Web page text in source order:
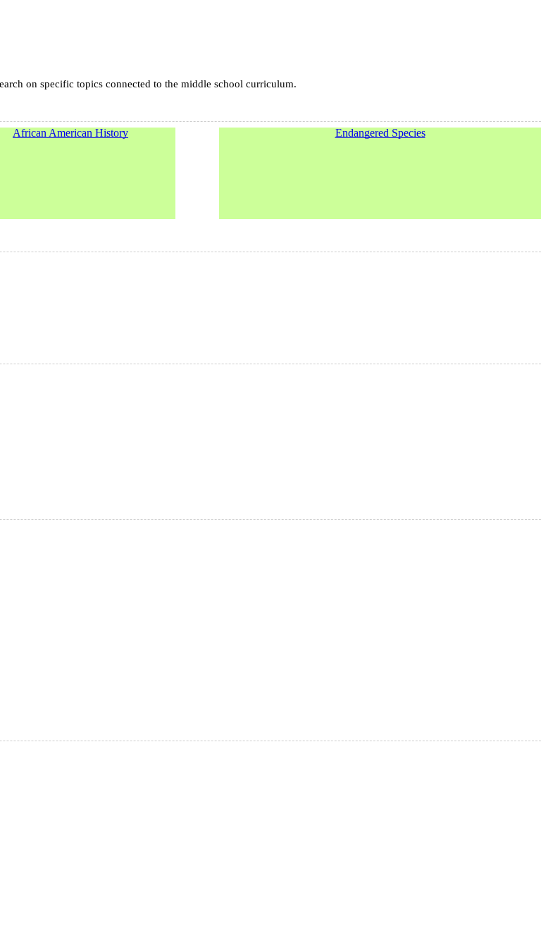
on specific topics connected to the middle school curriculum.
African American History Endangered Species